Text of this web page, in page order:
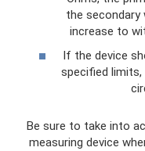
the secondary
increase to
If the device
specified
Be sure to take into
measuring device